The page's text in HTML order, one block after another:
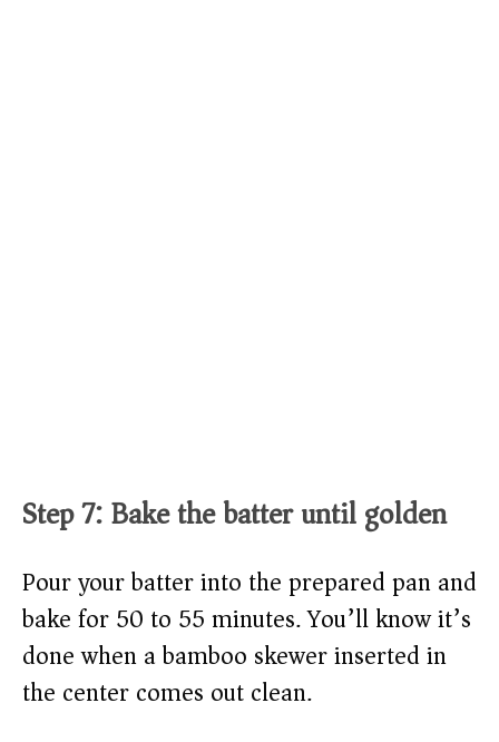
Step 7: Bake the batter until golden
Pour your batter into the prepared pan and
bake for 50 to 55 minutes. You’ll know it’s
done when a bamboo skewer inserted in
the center comes out clean.